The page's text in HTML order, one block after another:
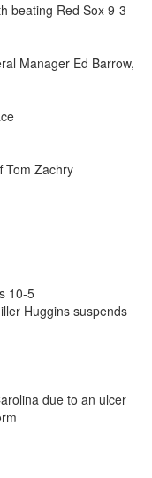
beating Red Sox 9-3
Manager Ed Barrow,
Tom Zachry
10-5
Huggins suspends
due to an ulcer